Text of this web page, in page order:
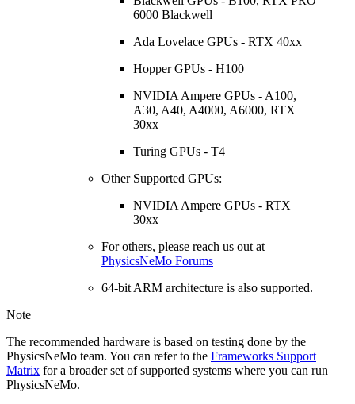
6000 Blackwell
Ada Lovelace GPUs - RTX 40xx
Hopper GPUs - H100
NVIDIA Ampere GPUs - A100,
A30, A40, A4000, A6000, RTX
30xx
Turing GPUs - T4
Other Supported GPUs:
NVIDIA Ampere GPUs - RTX
30xx
For others, please reach us out at
PhysicsNeMo Forums
64-bit ARM architecture is also supported.
Note
The recommended hardware is based on testing done by the
PhysicsNeMo team. You can refer to the Frameworks Support
Matrix for a broader set of supported systems where you can run
PhysicsNeMo.